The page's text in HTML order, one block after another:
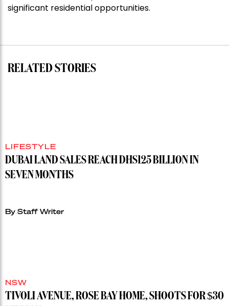
for
record”
significant residential opportunities.
RELATED STORIES
LIFESTYLE
DUBAI LAND SALES REACH DHS125 BILLION IN
SEVEN MONTHS
By Staff Writer
NSW
TIVOLI AVENUE, ROSE BAY HOME, SHOOTS FOR $30